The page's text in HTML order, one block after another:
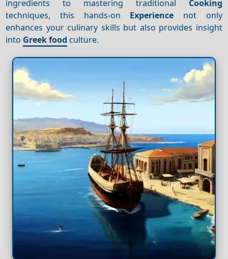
ingredients to mastering traditional Cooking
techniques, this hands-on Experience not only
enhances your culinary skills but also provides insight
into Greek food culture.